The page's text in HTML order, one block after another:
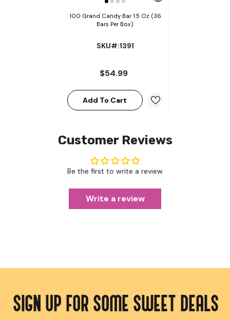
100 Grand Candy Bar 1.5 Oz (36
Bars Per Box)
SKU#:1391
$54.99
Add To Cart
Customer Reviews
Be the first to write a review
Write a review
SIGN UP FOR SOME SWEET DEALS